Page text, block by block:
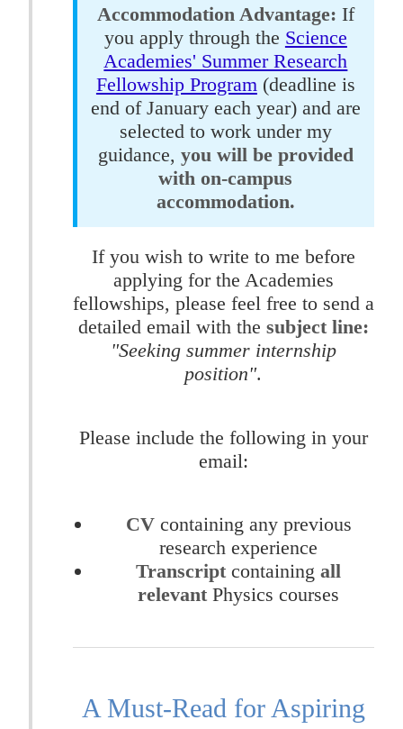
Accommodation Advantage: If
you apply through the Science
Academies' Summer Research
Fellowship Program (deadline is
end of January each year) and are
selected to work under my
guidance, you will be provided
with on-campus
accommodation.
If you wish to write to me before
applying for the Academies
fellowships, please feel free to send a
detailed email with the subject line:
"Seeking summer internship
position".
Please include the following in your
email:
CVcontaining any previous
research experience
Transcript containingall
relevant Physics courses
A Must-Read for Aspiring